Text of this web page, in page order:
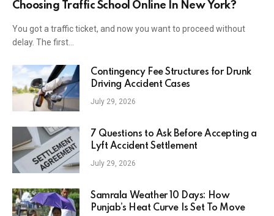
Choosing Traffic School Online In New York?
You got a traffic ticket, and now you want to proceed without
delay. The first…
Contingency Fee Structures for Drunk
Driving Accident Cases
July 29, 2026
7 Questions to Ask Before Accepting a
Lyft Accident Settlement
July 29, 2026
Samrala Weather 10 Days: How
Punjab’s Heat Curve Is Set To Move